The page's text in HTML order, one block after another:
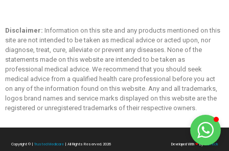
Disclaimer: Information on this site and any products mentioned on this
site are not intended to be taken as medical advice or acted upon, nor
diagnose, treat, cure, alleviate or prevent any diseases. None of the
statements made on this website are intended to be taken as
professional medical advice. We recommend that you should seek
medical advice from a qualified health care professional before you act
on any of the information found on this website. Any and all trademarks,
logos brand names and service marks displayed on this website are the
registered or unregistered trademarks of their respective owners.
Copyright © | Trusted Medicare | All Rights Reserved. 2026 Developed With ❤BySialTech